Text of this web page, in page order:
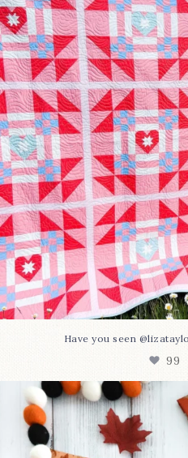
99
Have you seen
99
A little BOO to start a